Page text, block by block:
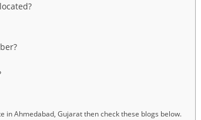
Ahmedabad, Gujarat then check these blogs below.